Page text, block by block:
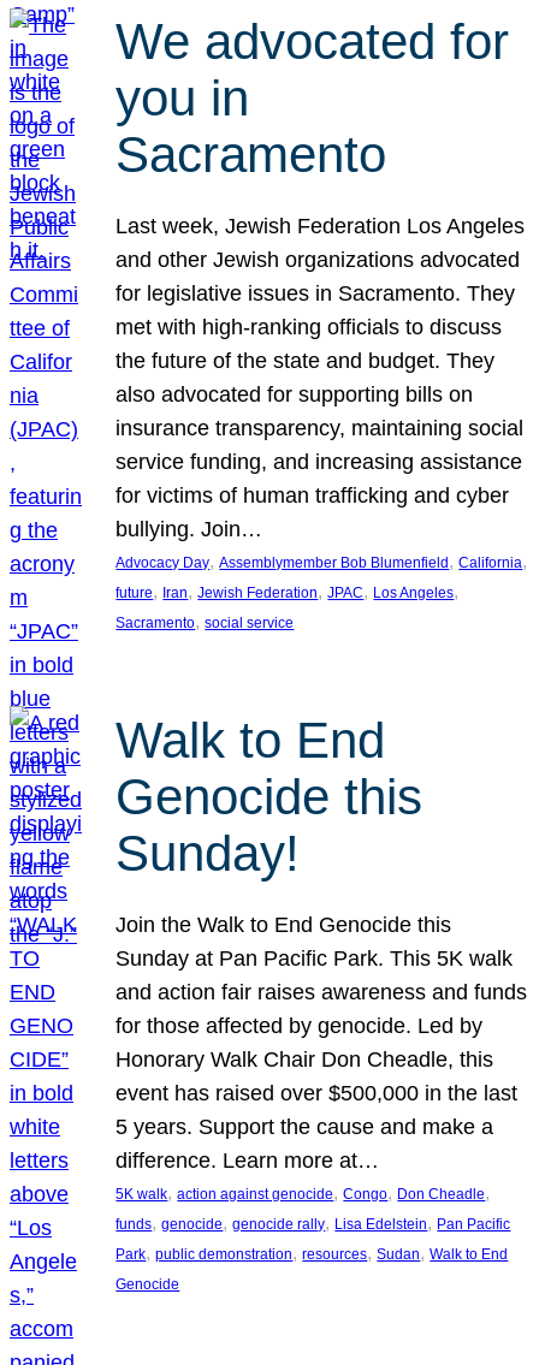
We advocated for
you in
Sacramento
Last week, Jewish Federation Los Angeles
and other Jewish organizations advocated
for legislative issues in Sacramento. They
met with high-ranking officials to discuss
the future of the state and budget. They
also advocated for supporting bills on
insurance transparency, maintaining social
service funding, and increasing assistance
for victims of human trafficking and cyber
bullying. Join…
Advocacy Day, Assemblymember Bob Blumenfield , California
future, Iran, Jewish Federation, JPAC, Los Angeles
Sacramento, social service
Walk to End
Genocide this
Sunday!
Join the Walk to End Genocide this
Sunday at Pan Pacific Park. This 5K walk
and action fair raises awareness and funds
for those affected by genocide. Led by
Honorary Walk Chair Don Cheadle, this
event has raised over $500,000 in the last
5 years. Support the cause and make a
difference. Learn more at…
5K walk, action against genocide, Congo, Don Cheadle
funds, genocide, genocide rally, Lisa Edelstein, Pan Pacific
Park, public demonstration, resources, Sudan, Walk to End
Genocide